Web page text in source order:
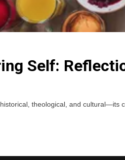
Self:
and
theological, and cultural—its